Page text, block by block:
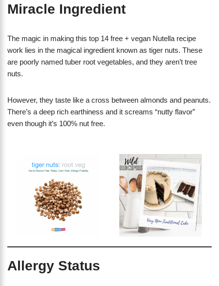
Miracle Ingredient
The magic in making this top 14 free + vegan Nutella recipe
work lies in the magical ingredient known as tiger nuts. These
are poorly named tuber root vegetables, and they aren’t tree
nuts.
However, they taste like a cross between almonds and peanuts.
There’s a deep rich earthiness and it screams “nutty flavor”
even though it’s 100% nut free.
Allergy Status